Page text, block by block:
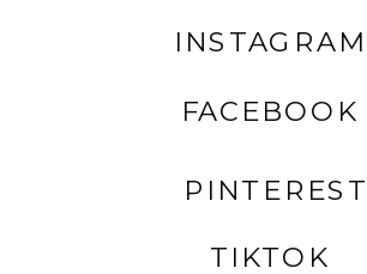
TIKTOK
PINTEREST
FACEBOOK
INSTAGRAM